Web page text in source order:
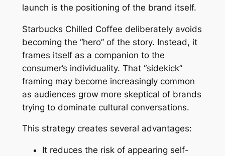
launch is the positioning of the brand itself.
Starbucks Chilled Coffee deliberately avoids
becoming the “hero” of the story. Instead, it
frames itself as a companion to the
consumer’s individuality. That “sidekick”
framing may become increasingly common
as audiences grow more skeptical of brands
trying to dominate cultural conversations.
This strategy creates several advantages:
It reduces the risk of appearing self-